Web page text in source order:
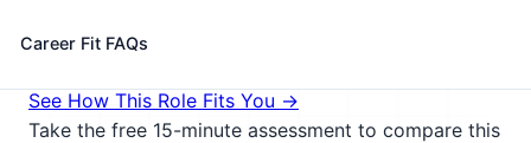
🎓 Experience Level 4 (Bachelor's degree or higher)
See How This Role Fits You →
Take the free 15-minute assessment to compare this
Career Fit FAQs